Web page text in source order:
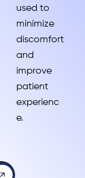
used to
minimize
discomfort
and
improve
patient
experienc
e.